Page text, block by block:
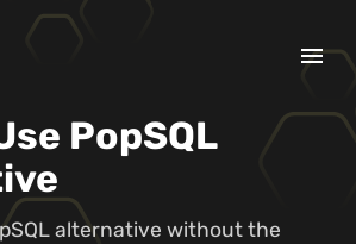
menu
PopSQL
alternative without the